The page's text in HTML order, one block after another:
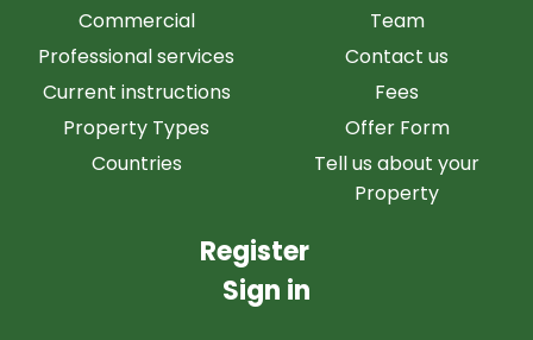
Commercial
Professional services
Current instructions
Property Types
Countries
Team
Contact us
Fees
Offer Form
Tell us about your
Property
Register
Sign in